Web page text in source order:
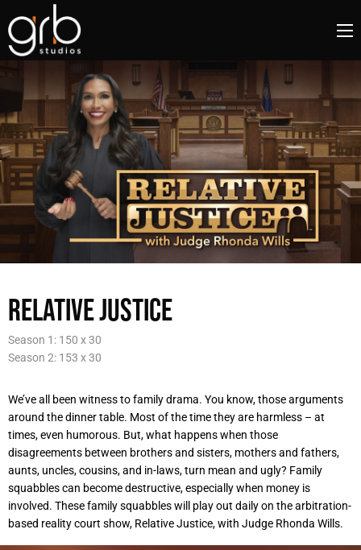
RELATIVE JUSTICE
Season 1: 150 x 30
Season 2: 153 x 30
We’ve all been witness to family drama. You know, those arguments
around the dinner table. Most of the time they are harmless – at
times, even humorous. But, what happens when those
disagreements between brothers and sisters, mothers and fathers,
aunts, uncles, cousins, and in-laws, turn mean and ugly? Family
squabbles can become destructive, especially when money is
involved. These family squabbles will play out daily on the arbitration-
based reality court show, Relative Justice, with Judge Rhonda Wills.